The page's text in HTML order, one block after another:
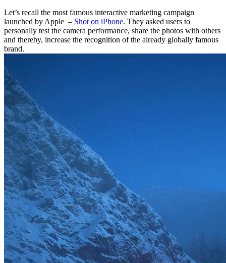
Let’s recall the most famous interactive marketing campaign
launched by Apple – Shot on iPhone. They asked users to
personally test the camera performance, share the photos with others
and thereby, increase the recognition of the already globally famous
brand.